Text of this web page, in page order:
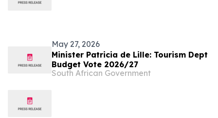
May 27, 2026
Minister Patricia de Lille: Tourism Dept
Budget Vote 2026/27
South African Government